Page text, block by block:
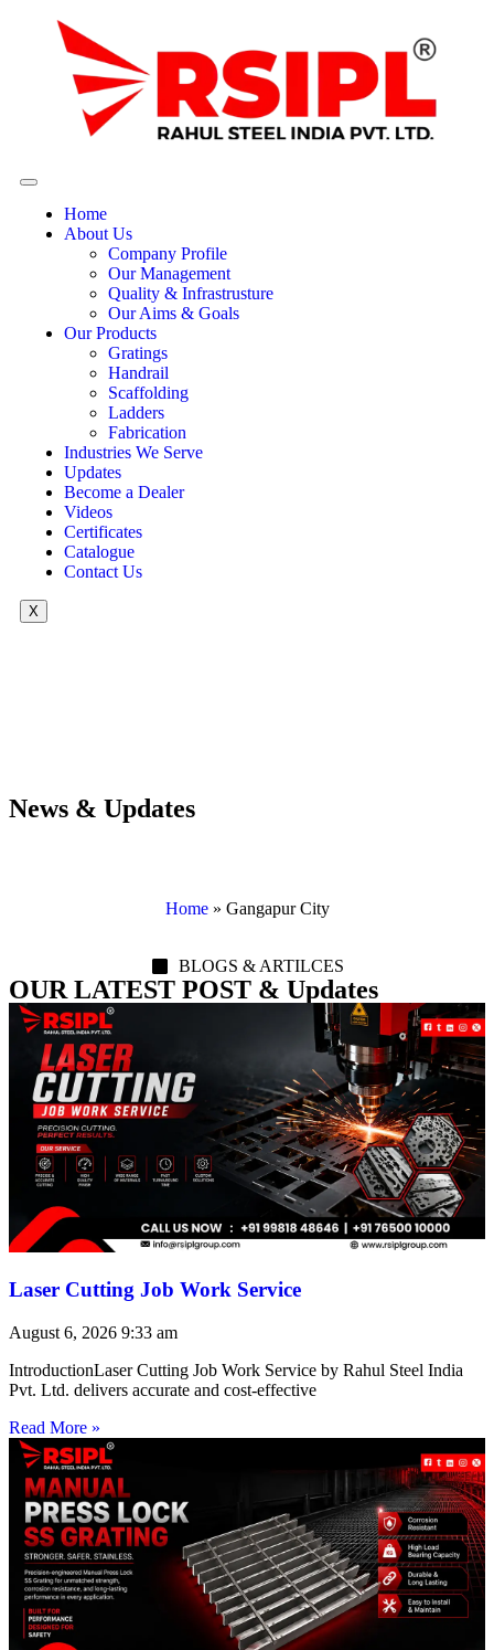
Home
About Us
Company Profile
Our Management
Quality & Infrastrusture
Our Aims & Goals
Our Products
Gratings
Handrail
Scaffolding
Ladders
Fabrication
Industries We Serve
Updates
Become a Dealer
Videos
Certificates
Catalogue
Contact Us
X
News & Updates
Home» Gangapur City
BLOGS & ARTILCES
OUR LATEST POST & Updates
Laser Cutting Job Work Service
August 6, 2026 9:33 am
IntroductionLaser Cutting Job Work Service by Rahul Steel India
Pvt. Ltd. delivers accurate and cost-effective
Read More »